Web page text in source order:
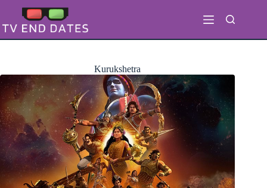
content
Kurukshetra